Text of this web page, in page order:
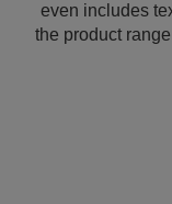
even includes
the product